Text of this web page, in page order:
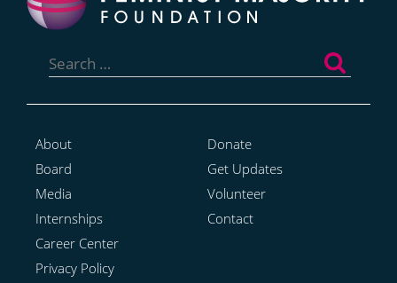
for:
About
Board
Media
Internships
Career Center
Privacy Policy
Donate
Get Updates
Volunteer
Contact